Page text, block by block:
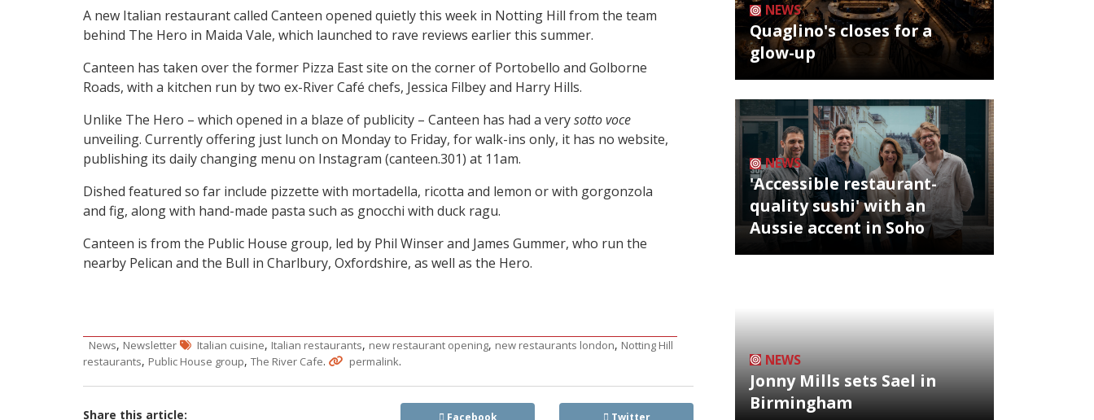
A new Italian restaurant called Canteen opened quietly this week in Notting Hill from the team
behind The Hero in Maida Vale, which launched to rave reviews earlier this summer.
Canteen has taken over the former Pizza East site on the corner of Portobello and Golborne
Roads, with a kitchen run by two ex-River Café chefs, Jessica Filbey and Harry Hills.
Unlike The Hero – which opened in a blaze of publicity – Canteen has had a verysotto voce
unveiling. Currently offering just lunch on Monday to Friday, for walk-ins only, it has no website,
publishing its daily changing menu on Instagram (canteen.301) at 11am.
Dished featured so far include pizzette with mortadella, ricotta and lemon or with gorgonzola
and fig, along with hand-made pasta such as gnocchi with duck ragu.
Canteen is from the Public House group, led by Phil Winser and James Gummer, who run the
nearby Pelican and the Bull in Charlbury, Oxfordshire, as well as the Hero.
News, Newsletter Italian cuisine, Italian restaurants, new restaurant opening, new restaurants london, Notting Hill
restaurants, Public House group, The River Cafe. permalink.
Share this article:
NEWS
Quaglino's closes for a
glow-up
NEWS
'Accessible restaurant-
quality sushi' with an
Aussie accent in Soho
NEWS
Jonny Mills sets Sael in
Birmingham